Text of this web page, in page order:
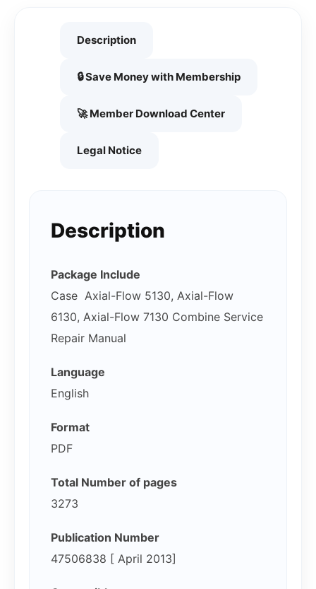
Description
🔒 Save Money with Membership
🚀 Member Download Center
Legal Notice
Description
Package Include
Case Axial-Flow 5130, Axial-Flow
6130, Axial-Flow 7130 Combine Service
Repair Manual
Language
English
Format
PDF
Total Number of pages
3273
Publication Number
47506838 [ April 2013]